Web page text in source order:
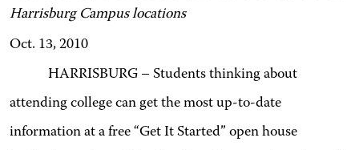
Harrisburg Campus locations
Oct. 13, 2010
HARRISBURG – Students thinking about
attending college can get the most up-to-date
information at a free “Get It Started” open house